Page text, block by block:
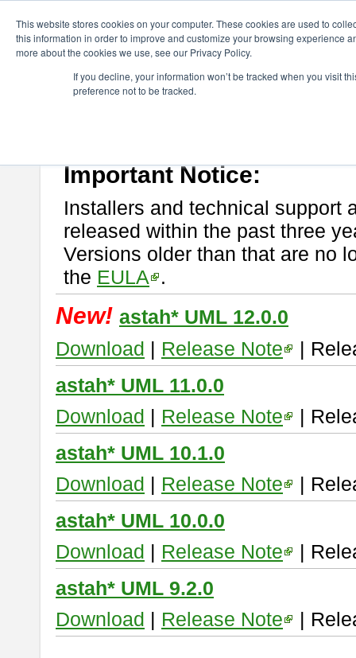
This website stores cookies on your computer. These cookies are used to
this information in order to improve and customize your browsing experience
more about the cookies we use, see our Privacy Policy.
If you decline, your information won’t be tracked when you visit
preference not to be tracked.
astah* UML
If you would like to use or try out
Important Notice:
Installers and technical support
released within the past three
Versions older than that are no
the EULA .
New! astah* UML 12.0.0
Download | Release Note
|
astah* UML 11.0.0
Download | Release Note
|
astah* UML 10.1.0
Download | Release Note
|
astah* UML 10.0.0
Download | Release Note
|
astah* UML 9.2.0
Download | Release Note |